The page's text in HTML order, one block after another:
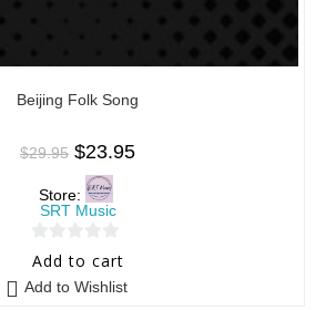
Beijing Folk Song
$29.95 $23.95
Store:
SRT Music
0
Add to cart
Add to Wishlist